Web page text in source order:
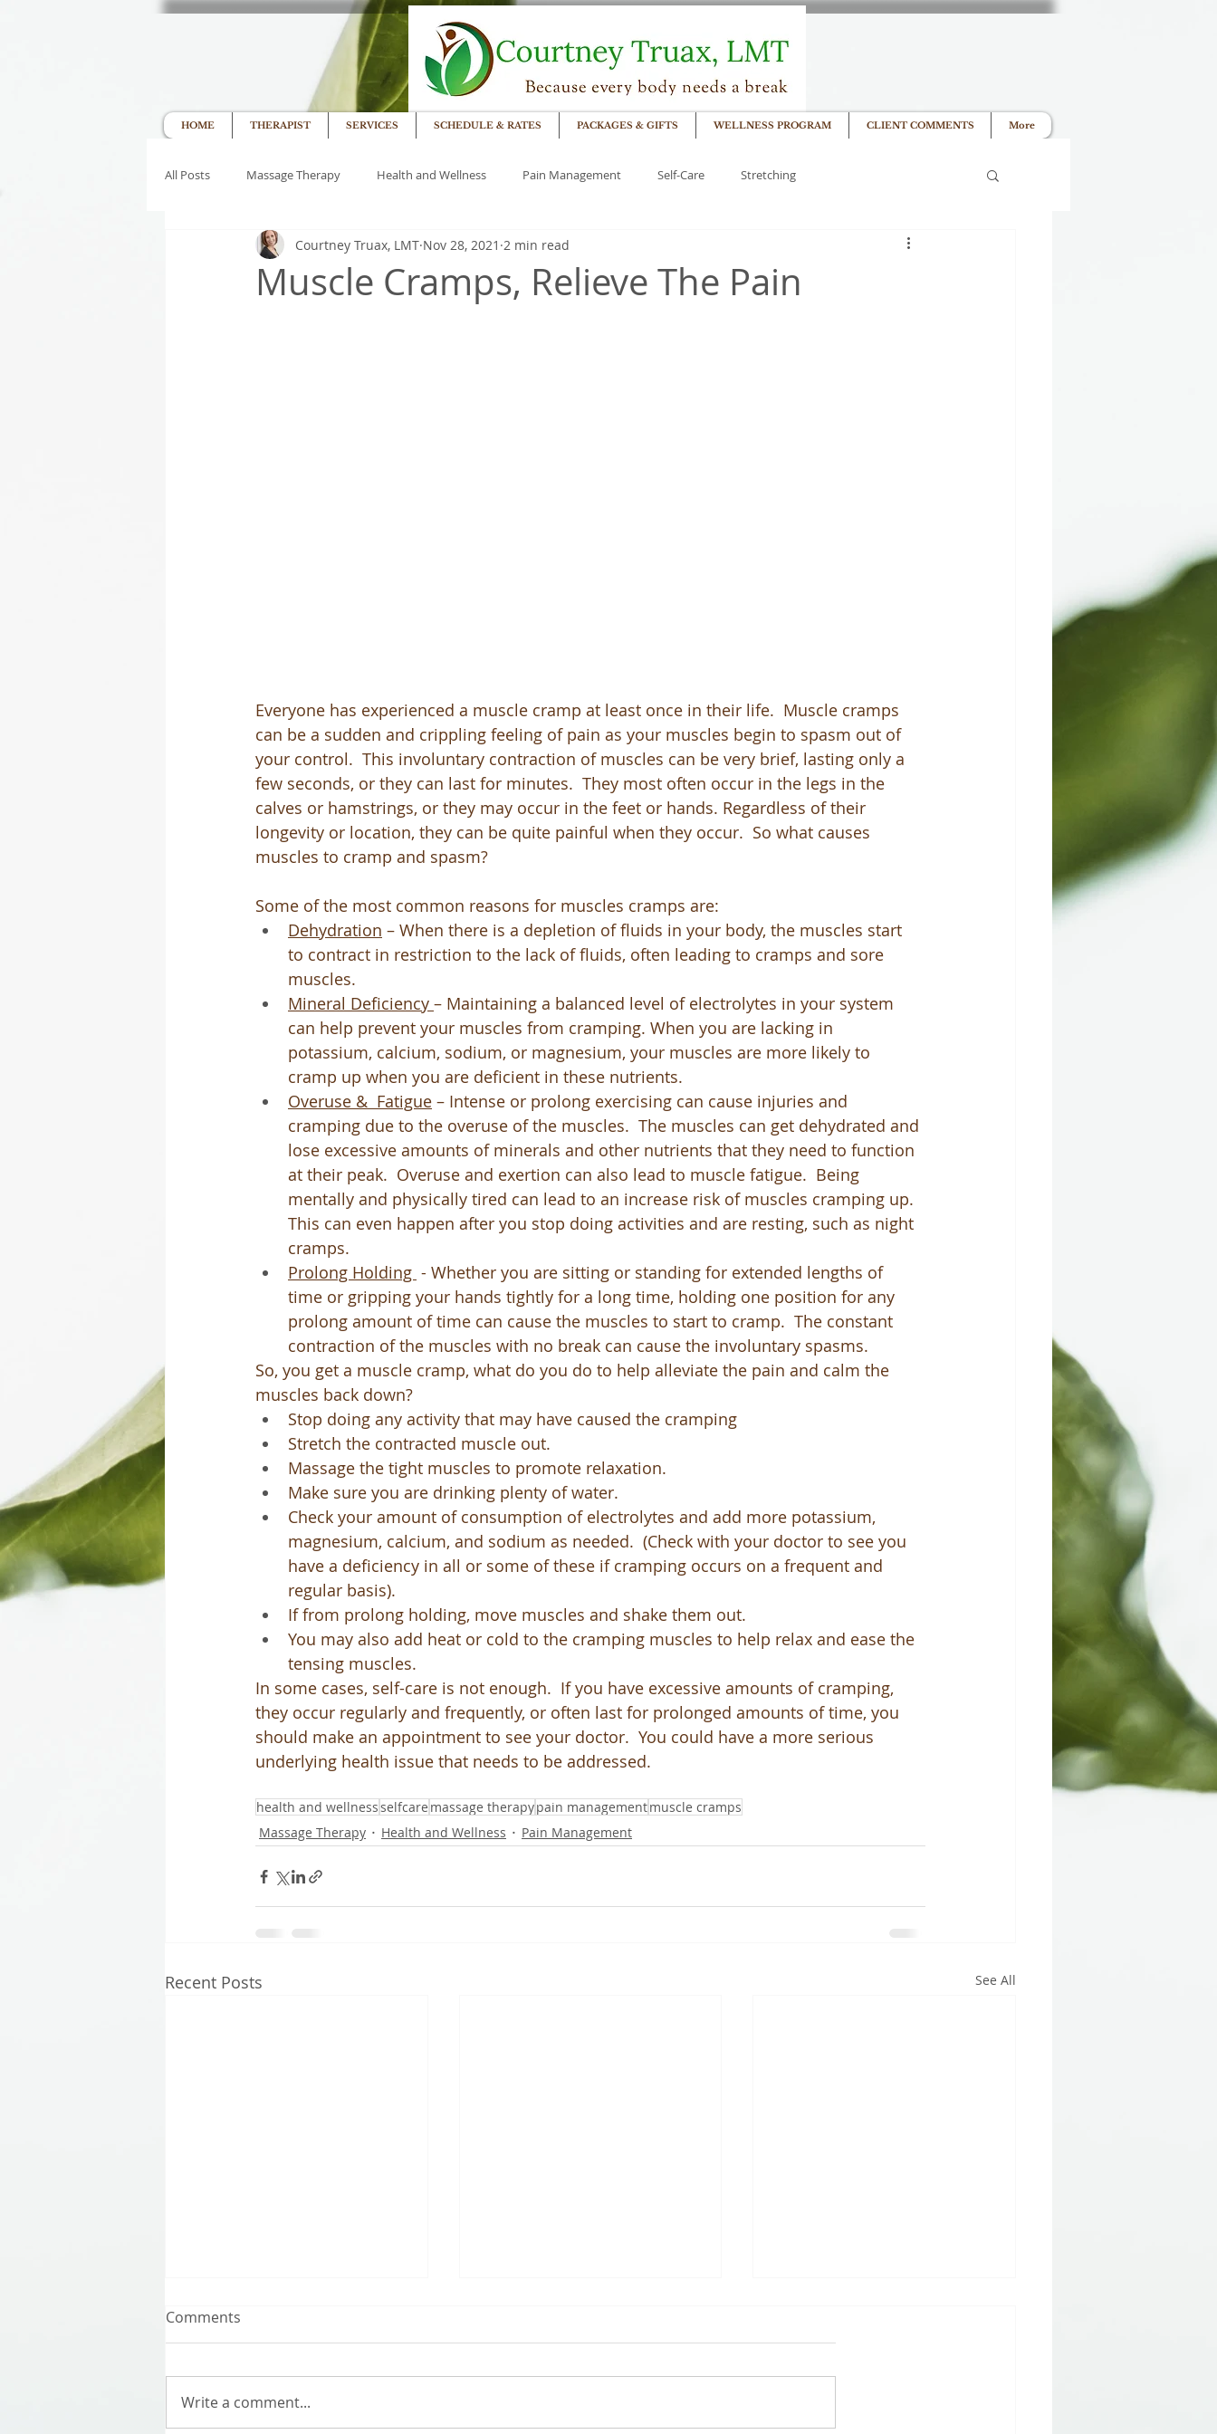
HOME THERAPIST SERVICES SCHEDULE & RATES PACKAGES & GIFTS WELLNESS PROGRAM CLIENT COMMENTS More
All Posts Massage Therapy Health and Wellness Pain Management Self-Care Stretching
Muscle Cramps, Relieve The Pain
Courtney Truax, LMT Nov 28, 2021 2 min read
Everyone has experienced a muscle cramp at least once in their life.  Muscle cramps
can be a sudden and crippling feeling of pain as your muscles begin to spasm out of
your control.  This involuntary contraction of muscles can be very brief, lasting only a
few seconds, or they can last for minutes.  They most often occur in the legs in the
calves or hamstrings, or they may occur in the feet or hands. Regardless of their
longevity or location, they can be quite painful when they occur.  So what causes
muscles to cramp and spasm?
Some of the most common reasons for muscles cramps are:
Dehydration – When there is a depletion of fluids in your body, the muscles start
to contract in restriction to the lack of fluids, often leading to cramps and sore
muscles.
Mineral Deficiency – Maintaining a balanced level of electrolytes in your system
can help prevent your muscles from cramping. When you are lacking in
potassium, calcium, sodium, or magnesium, your muscles are more likely to
cramp up when you are deficient in these nutrients.
Overuse &  Fatigue – Intense or prolong exercising can cause injuries and
cramping due to the overuse of the muscles.  The muscles can get dehydrated and
lose excessive amounts of minerals and other nutrients that they need to function
at their peak.  Overuse and exertion can also lead to muscle fatigue.  Being
mentally and physically tired can lead to an increase risk of muscles cramping up.
This can even happen after you stop doing activities and are resting, such as night
cramps.
Prolong Holding - Whether you are sitting or standing for extended lengths of
time or gripping your hands tightly for a long time, holding one position for any
prolong amount of time can cause the muscles to start to cramp.  The constant
contraction of the muscles with no break can cause the involuntary spasms.
So, you get a muscle cramp, what do you do to help alleviate the pain and calm the
muscles back down?
Stop doing any activity that may have caused the cramping
Stretch the contracted muscle out.
Massage the tight muscles to promote relaxation.
Make sure you are drinking plenty of water.
Check your amount of consumption of electrolytes and add more potassium,
magnesium, calcium, and sodium as needed.  (Check with your doctor to see you
have a deficiency in all or some of these if cramping occurs on a frequent and
regular basis).
If from prolong holding, move muscles and shake them out.
You may also add heat or cold to the cramping muscles to help relax and ease the
tensing muscles.
In some cases, self-care is not enough.  If you have excessive amounts of cramping,
they occur regularly and frequently, or often last for prolonged amounts of time, you
should make an appointment to see your doctor.  You could have a more serious
underlying health issue that needs to be addressed.
health and wellnessselfcare massage therapypain managementmuscle cramps
Massage Therapy
Health and Wellness Pain Management
Recent Posts See All
Comments
Write a comment...